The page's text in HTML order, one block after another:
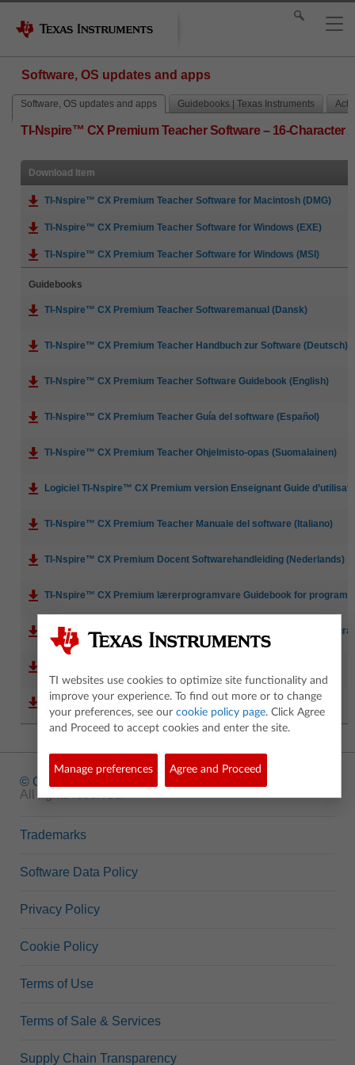
Software, OS updates and apps
Software, OS updates and apps Guidebooks | Texas Instruments
TI-Nspire™ CX Premium Teacher Software – 16-
Download Item
TI-Nspire™ CX Premium Teacher Software for Macintosh (DMG)
TI-Nspire™ CX Premium Teacher Software for Windows (EXE)
TI-Nspire™ CX Premium Teacher Software for Windows (MSI)
Guidebooks
TI-Nspire™ CX Premium Teacher Softwaremanual (Dansk)
TI-Nspire™ CX Premium Teacher Handbuch zur Software (Deutsch)
TI-Nspire™ CX Premium Teacher Software Guidebook (English)
TI-Nspire™ CX Premium Teacher Guía del software (Español)
TI-Nspire™ CX Premium Teacher Ohjelmisto-opas (Suomalainen)
Logiciel TI-Nspire™ CX Premium version Enseignant Guide
TI-Nspire™ CX Premium Teacher Manuale del software (Italiano)
TI-Nspire™ CX Premium Docent Softwarehandleiding (Nederlands)
TI-Nspire™ CX Premium lærerprogramvare Guidebook for
TI-Nspire™ CX Premium-programvara för lärare Handbok för
TI-Nspire™ CX Premium Teacher Manual de software (Português)
© Copyright
All rights reserved.
Trademarks
Software Data Policy
Privacy Policy
Cookie Policy
Terms of Use
Terms of Sale & Services
Supply Chain Transparency
TI websites use cookies to optimize site functionality and
improve your experience. To find out more or to change
your preferences, see our cookie policy page. Click Agree
and Proceed to accept cookies and enter the site.
Manage preferences Agree and Proceed